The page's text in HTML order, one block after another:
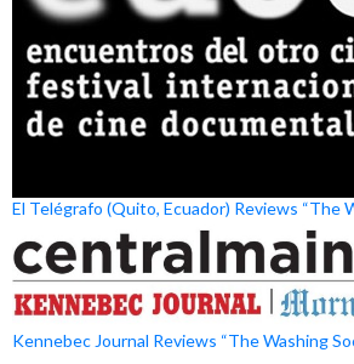
El Telégrafo (Quito, Ecuador) Reviews “The
Kennebec Journal Reviews “The Washing